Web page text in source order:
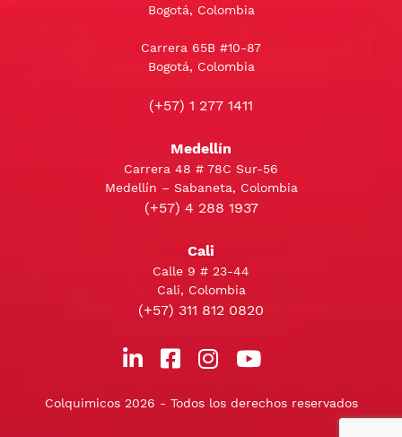
Bogotá, Colombia
Carrera 65B #10-87
Bogotá, Colombia
(+57) 1 277 1411
Medellín
Carrera 48 # 78C Sur-56
Medellín – Sabaneta, Colombia
(+57) 4 288 1937
Cali
Calle 9 # 23-44
Cali, Colombia
(+57) 311 812 0820
Colquimicos 2026 - Todos los derechos reservados